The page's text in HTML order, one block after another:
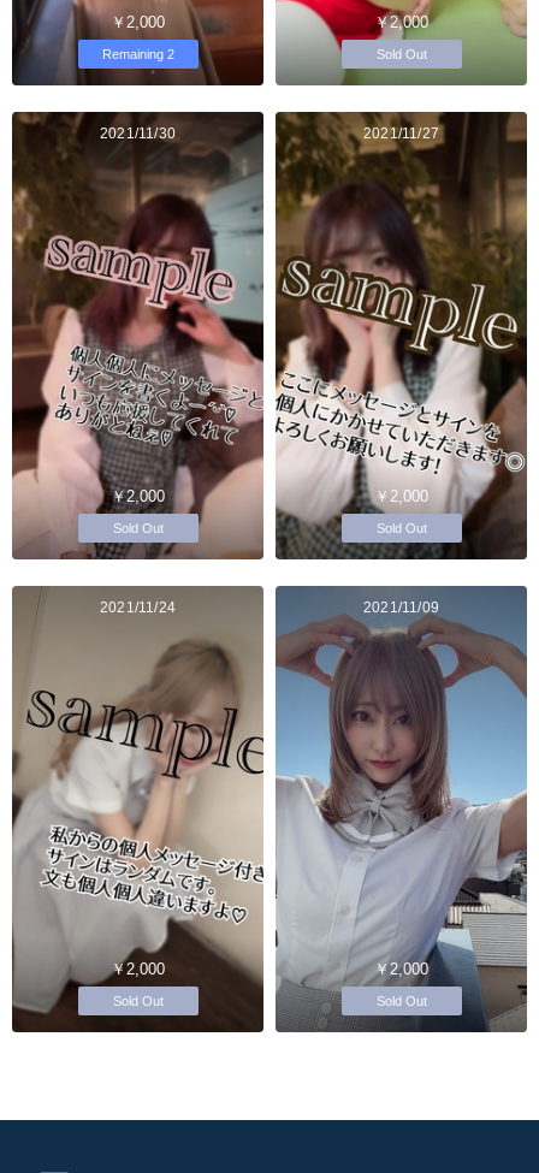
￥2,000
Remaining 2
￥2,000
Sold Out
2021/11/30
￥2,000
Sold Out
2021/11/27
￥2,000
Sold Out
2021/11/24
￥2,000
Sold Out
2021/11/09
￥2,000
Sold Out